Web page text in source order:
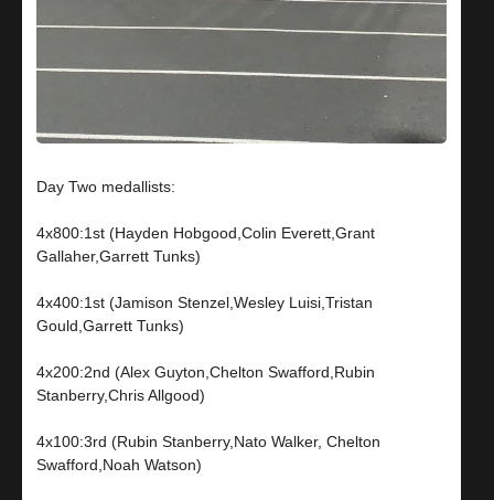
Day Two medallists:
4x800:1st (Hayden Hobgood,Colin Everett,Grant
Gallaher,Garrett Tunks)
4x400:1st (Jamison Stenzel,Wesley Luisi,Tristan
Gould,Garrett Tunks)
4x200:2nd (Alex Guyton,Chelton Swafford,Rubin
Stanberry,Chris Allgood)
4x100:3rd (Rubin Stanberry,Nato Walker, Chelton
Swafford,Noah Watson)